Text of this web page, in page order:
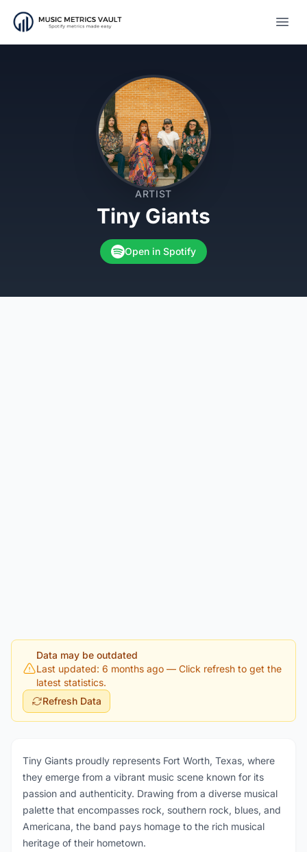
ARTIST
Tiny Giants
Open in Spotify
Data may be outdated
Last updated: 6 months ago — Click refresh to get the
latest statistics.
Refresh Data
Tiny Giants proudly represents Fort Worth, Texas, where
they emerge from a vibrant music scene known for its
passion and authenticity. Drawing from a diverse musical
palette that encompasses rock, southern rock, blues, and
Americana, the band pays homage to the rich musical
heritage of their hometown.